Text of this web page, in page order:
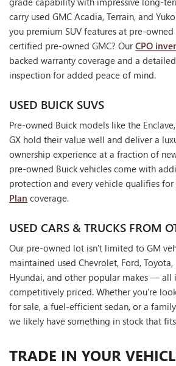
carry used GMC Acadia, Terrain, and
you premium SUV features at pre-
certified pre-owned GMC? OurCPO
backed warranty coverage and a
inspection for added peace of mind.
USED BUICK SUVS
Pre-owned Buick models like the
GX hold their value well and deliver a
ownership experience at a fraction of
pre-owned Buick vehicles come with
protection and every vehicle qualifies for
Plan coverage.
USED CARS & TRUCKS FROM
Our pre-owned lot isn't limited to GM
maintained used Chevrolet, Ford, Toyota,
Hyundai, and other popular makes — all
competitively priced. Whether you're
for sale, a fuel-efficient sedan, or a
we likely have something in stock that
TRADE IN YOUR